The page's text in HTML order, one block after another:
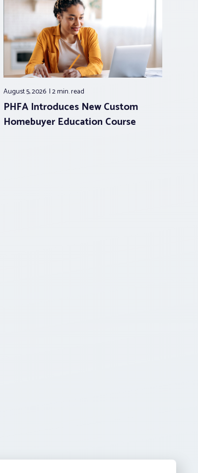
August 5, 2026 2 min.read
PHFA Introduces New Custom
Homebuyer Education Course